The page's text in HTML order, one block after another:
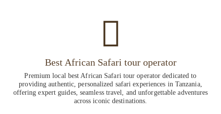
Best African Safari tour operator
Premium local best African Safari tour operator dedicated to
providing authentic, personalized safari experiences in Tanzania,
offering expert guides, seamless travel, and unforgettable adventures
across iconic destinations.